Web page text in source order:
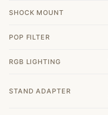
SHOCK MOUNT
POP FILTER
RGB LIGHTING
STAND ADAPTER